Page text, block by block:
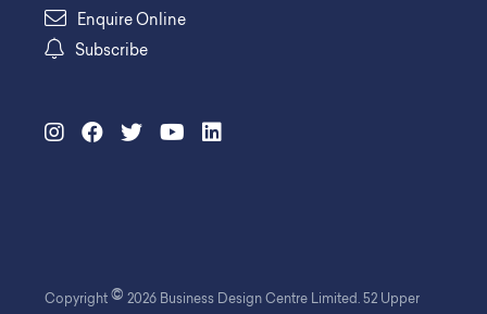
Enquire Online
Subscribe
Copyright © 2026 Business Design Centre Limited. 52 Upper